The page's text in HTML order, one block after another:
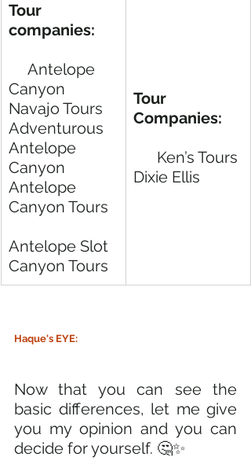
Tour
companies:
     Antelope
Canyon
Navajo Tours
Adventurous
Antelope
Canyon
Antelope
Canyon Tours
Antelope Slot
Canyon Tours
Tour
Companies:
Ken’s Tours
Dixie Ellis
Haque's EYE:
Now that you can see the
basic differences, let me give
you my opinion and you can
decide for yourself. 🤔✨